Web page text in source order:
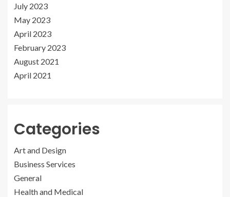
July 2023
May 2023
April 2023
February 2023
August 2021
April 2021
Categories
Art and Design
Business Services
General
Health and Medical